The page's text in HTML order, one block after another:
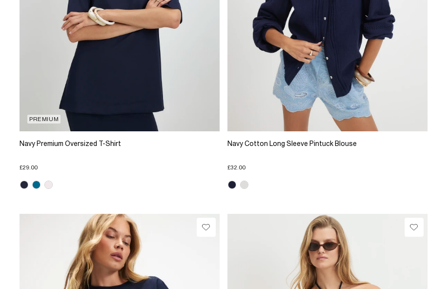
PREMIUM
Navy Premium Oversized T-Shirt
£29.00
Navy Cotton Long Sleeve Pintuck Blouse
£32.00